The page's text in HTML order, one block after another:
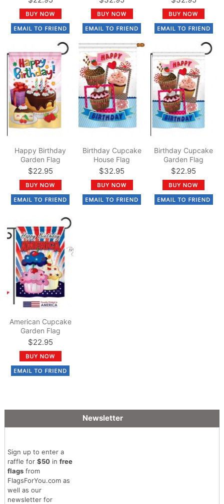
Happy Birthday
Garden Flag
$22.95
Birthday Cupcake
House Flag
$32.95
Birthday Cupcake
Garden Flag
$22.95
American Cupcake
Garden Flag
$22.95
Newsletter
Sign up to enter a
raffle for $50in free
flagsfrom
FlagsForYou.com as
well as our
newsletter for